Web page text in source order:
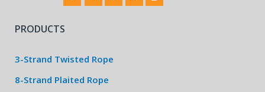
PRODUCTS
3-Strand Twisted Rope
8-Strand Plaited Rope